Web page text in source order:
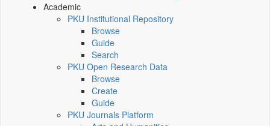
Academic
PKU Institutional Repository
Browse
Guide
Search
PKU Open Research Data
Browse
Create
Guide
PKU Journals Platform